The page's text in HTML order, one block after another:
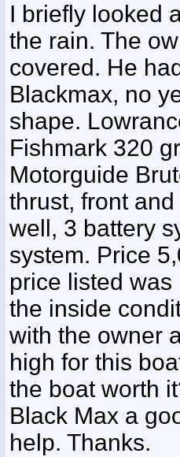
I briefly looked
the rain. The
covered. He
Blackmax, no
shape.
Fishmark 320
Motorguide
thrust, front
well, 3 battery
system. Price
price listed
the inside
with the owner
high for this
the boat worth
Black Max a
help. Thanks.